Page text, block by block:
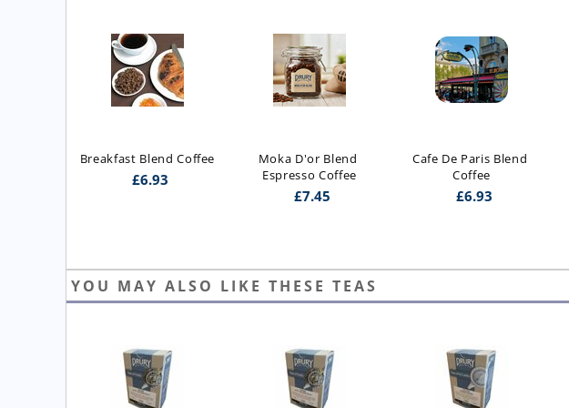
Breakfast Blend Coffee
£6.93
Moka D'or Blend
Espresso Coffee
£7.45
Cafe De Paris Blend
Coffee
£6.93
YOU MAY ALSO LIKE THESE TEAS